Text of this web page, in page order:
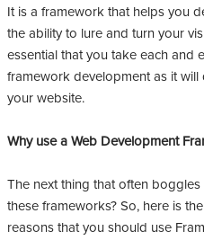
It is a framework that helps you
the ability to lure and turn your
essential that you take each and
framework development as it
your website.
Why use a Web Development
The next thing that often
these frameworks? So, here is
reasons that you should use